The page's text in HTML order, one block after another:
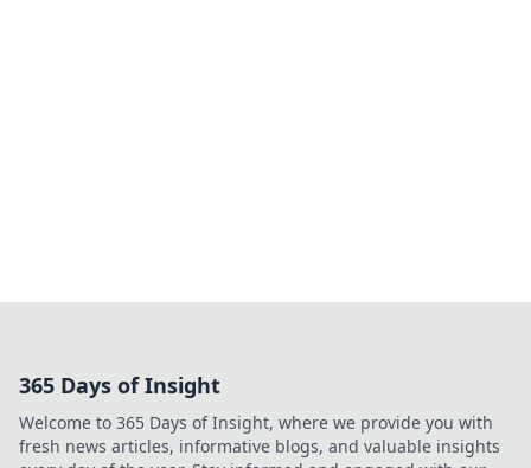
365 Days of Insight
Welcome to 365 Days of Insight, where we provide you with
fresh news articles, informative blogs, and valuable insights